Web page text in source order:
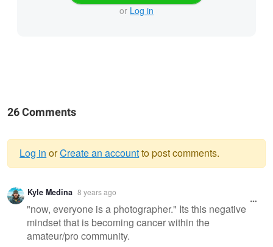
or Log in
26 Comments
Warning
message
Log in orCreate an accountto post comments.
Kyle Medina 8 years ago
"now, everyone is a photographer." Its this negative
mindset that is becoming cancer within the
amateur/pro community.